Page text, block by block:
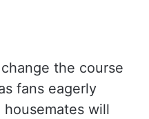
the course
fans eagerly
will